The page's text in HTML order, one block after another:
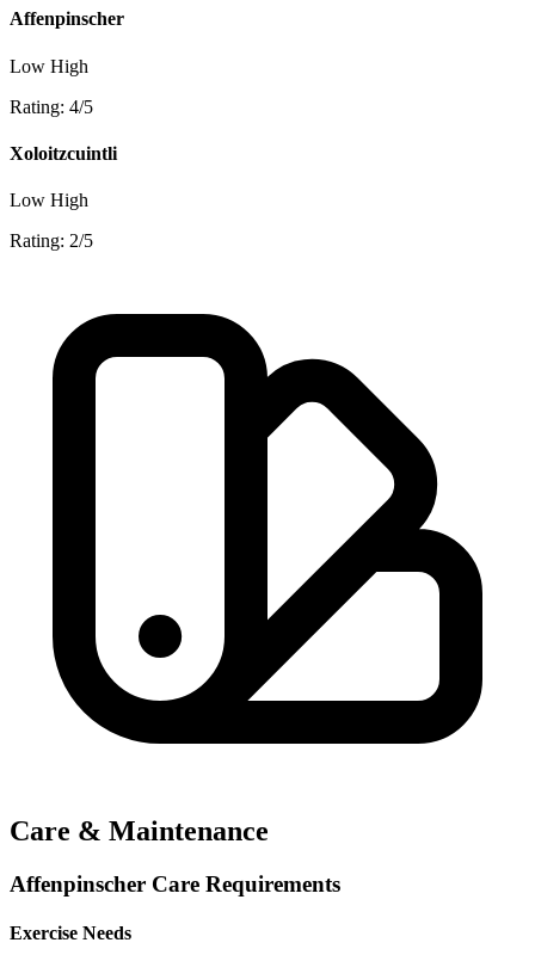
Affenpinscher
Low High
Rating: 4/5
Xoloitzcuintli
Low High
Rating: 2/5
Care & Maintenance
Affenpinscher Care Requirements
Exercise Needs